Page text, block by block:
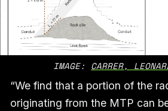
IMAGE: CARRER,
“We find that a portion of the
originating from the MTP can